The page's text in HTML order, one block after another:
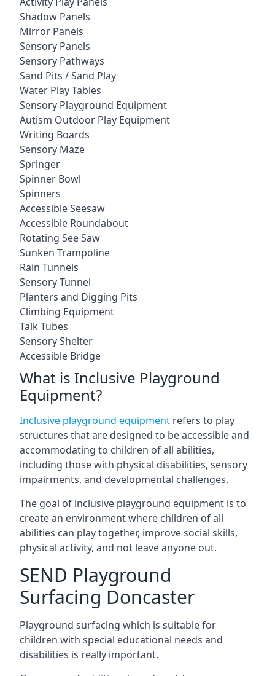
Shadow Panels
Mirror Panels
Sensory Panels
Sensory Pathways
Sand Pits / Sand Play
Water Play Tables
Sensory Playground Equipment
Autism Outdoor Play Equipment
Writing Boards
Sensory Maze
Springer
Spinner Bowl
Spinners
Accessible Seesaw
Accessible Roundabout
Rotating See Saw
Sunken Trampoline
Rain Tunnels
Sensory Tunnel
Planters and Digging Pits
Climbing Equipment
Talk Tubes
Sensory Shelter
Accessible Bridge
What is Inclusive Playground
Equipment?
Inclusive playground equipment refers to play
structures that are designed to be accessible and
accommodating to children of all abilities,
including those with physical disabilities, sensory
impairments, and developmental challenges.
The goal of inclusive playground equipment is to
create an environment where children of all
abilities can play together, improve social skills,
physical activity, and not leave anyone out.
SEND Playground
Surfacing Doncaster
Playground surfacing which is suitable for
children with special educational needs and
disabilities is really important.